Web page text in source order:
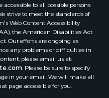
to all possible persons
strive to meet the standards of
Web Content Accessibility
the American Disabilities Act
Our efforts are ongoing as
any problems or difficulties in
please email us at:
. Please be sure to specify
in your email. We will make all
page accessible for you.